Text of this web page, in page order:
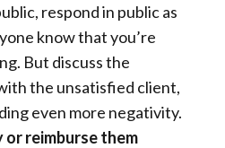
respond in public as
know that you’re
But discuss the
the unsatisfied client,
even more negativity.
reimburse them